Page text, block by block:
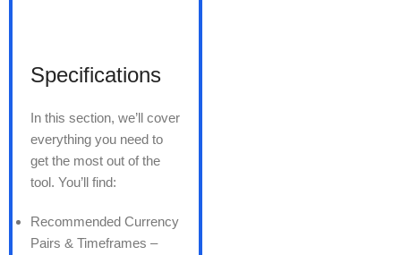
Specifications
In this section, we’ll cover
everything you need to
get the most out of the
tool. You’ll find:
Recommended Currency
Pairs & Timeframes –